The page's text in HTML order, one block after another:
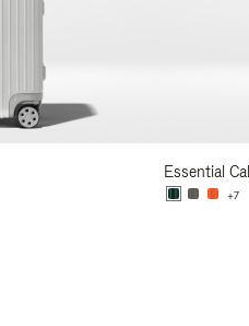
Essential
+7